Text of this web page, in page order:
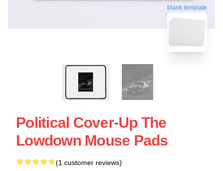
blank template
Political Cover-Up The
Lowdown Mouse Pads
(1 customer reviews)